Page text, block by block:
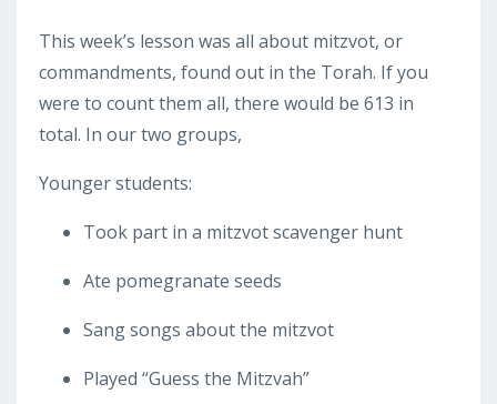
This week’s lesson was all about mitzvot, or
commandments, found out in the Torah. If you
were to count them all, there would be 613 in
total. In our two groups,
Younger students:
Took part in a mitzvot scavenger hunt
Ate pomegranate seeds
Sang songs about the mitzvot
Played “Guess the Mitzvah”